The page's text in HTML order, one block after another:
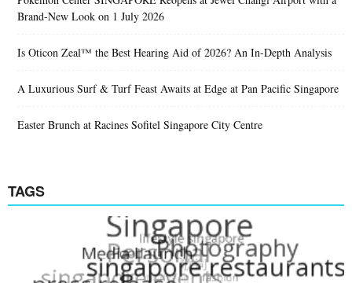
Brand-New Look on 1 July 2026
Is Oticon Zeal™ the Best Hearing Aid of 2026? An In-Depth Analysis
A Luxurious Surf & Turf Feast Awaits at Edge at Pan Pacific Singapore
Easter Brunch at Racines Sofitel Singapore City Centre
TAGS